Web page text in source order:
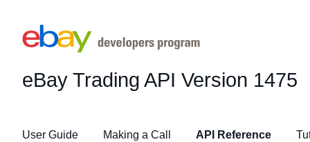
eBay Trading API Version 1475
User Guide Making a Call API Reference